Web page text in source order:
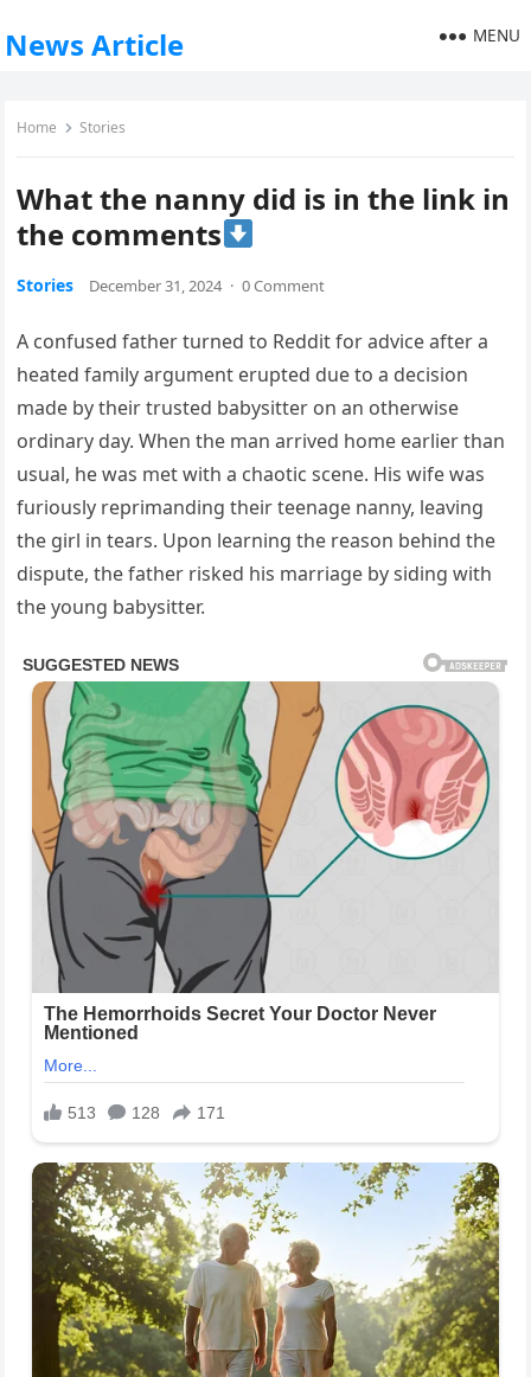
News Article MENU
Home Stories
What the nanny did is in the link in
the comments
Stories December 31, 2024 · 0 Comment
A confused father turned to Reddit for advice after a
heated family argument erupted due to a decision
made by their trusted babysitter on an otherwise
ordinary day. When the man arrived home earlier than
usual, he was met with a chaotic scene. His wife was
furiously reprimanding their teenage nanny, leaving
the girl in tears. Upon learning the reason behind the
dispute, the father risked his marriage by siding with
the young babysitter.